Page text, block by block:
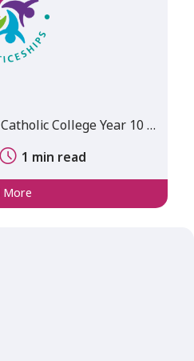
College Year 10 …
1 min read
More